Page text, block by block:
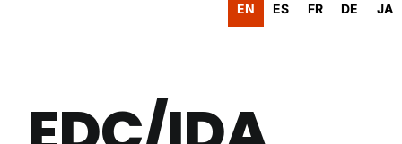
EN ES FR DE JA